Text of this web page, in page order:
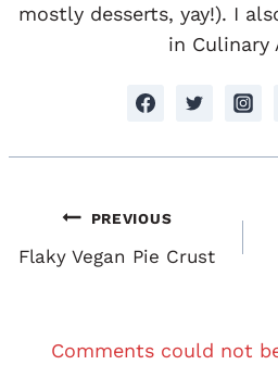
mostly desserts, yay!). I
in Culinary
Post
Navigation
PREVIOUS
Flaky Vegan Pie Crust
Comments could not